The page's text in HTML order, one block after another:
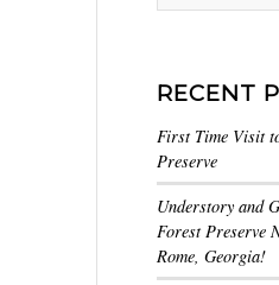
RECENT
First Time Visit
Preserve
Understory and
Forest Preserve
Rome, Georgia!